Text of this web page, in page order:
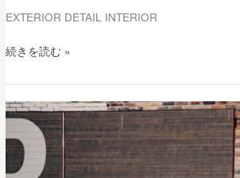
EXTERIOR DETAIL INTERIOR
続きを読む »
LB-
WORKS
Ferrari
F430